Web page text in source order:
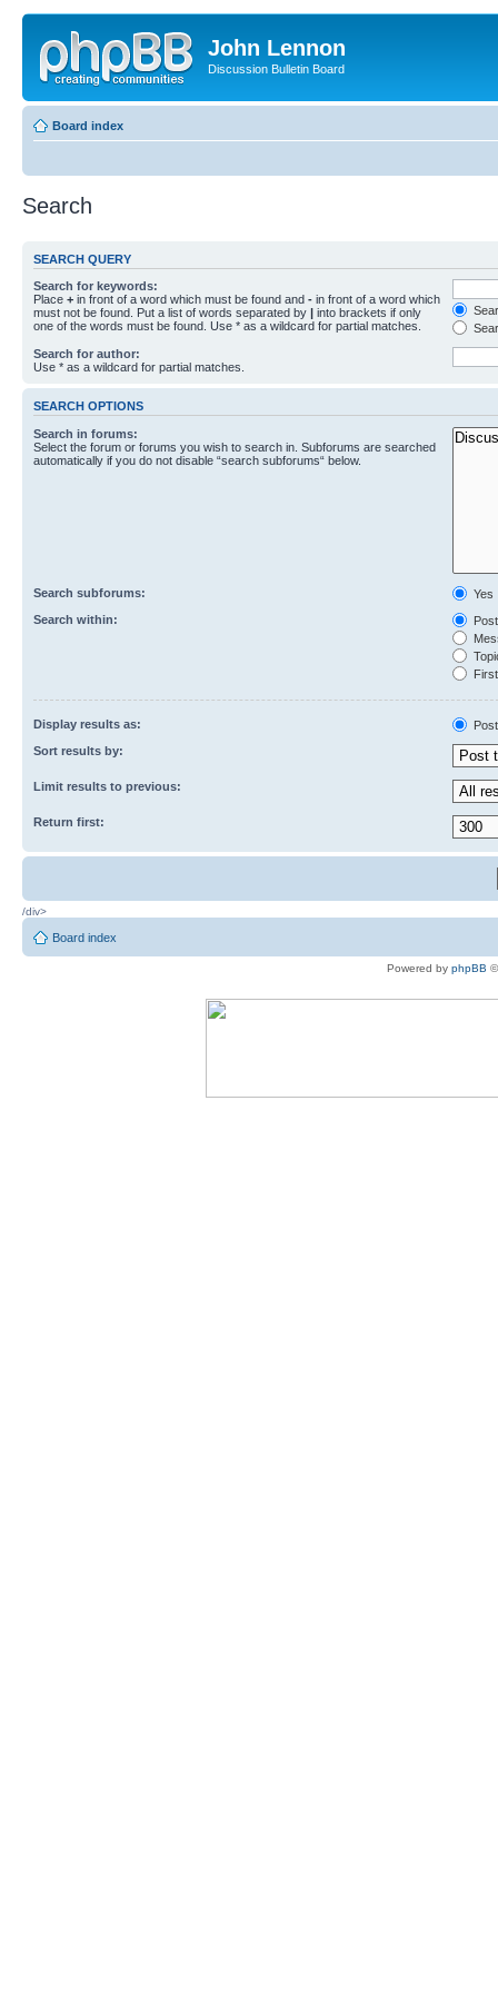
John Lennon
Discussion Bulletin Board
Board index
Search
SEARCH QUERY
Search for keywords:
Place + in front of a word which must be found and - in front of a word which
must not be found. Put a list of words separated by | into brackets if only
one of the words must be found. Use * as a wildcard for partial matches.
Search for author:
Use * as a wildcard for partial matches.
SEARCH OPTIONS
Search in forums:
Select the forum or forums you wish to search in. Subforums are searched
automatically if you do not disable “search subforums“ below.
Search subforums:
Yes
Search within:
Display results as:
Sort results by:
Limit results to previous:
Return first:
/div>
Board index
Powered by phpBB